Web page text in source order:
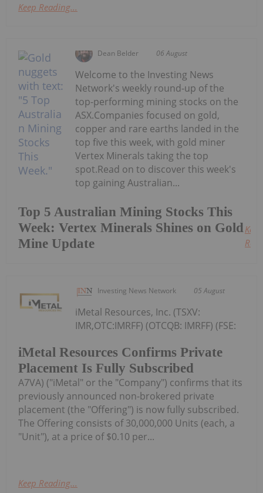
Keep Reading...
Dean Belder 06 August
Top 5 Australian Mining Stocks This
Week: Vertex Minerals Shines on Gold
Mine Update
Welcome to the Investing News
Network's weekly round-up of the
top-performing mining stocks on the
ASX.Companies focused on gold,
copper and rare earths landed in the
top five this week, with gold miner
Vertex Minerals taking the top
spot.Read on to discover this week's
top gaining Australian...
Keep
Investing News Network 05 August
iMetal Resources Confirms Private
Placement Is Fully Subscribed
iMetal Resources, Inc. (TSXV:
IMR,OTC:IMRFF) (OTCQB: IMRFF) (FSE:
A7VA) ("iMetal" or the "Company") confirms that its
previously announced non-brokered private
placement (the "Offering") is now fully subscribed.
The Offering consists of 30,000,000 Units (each, a
"Unit"), at a price of $0.10 per...
Keep Reading...